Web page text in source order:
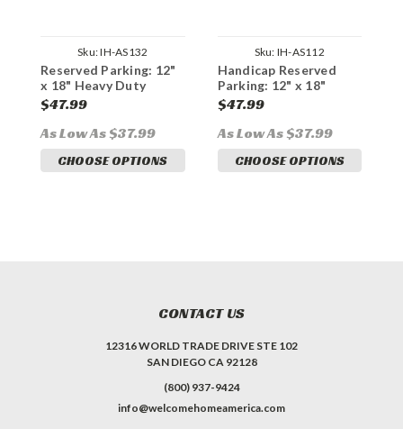
Sku:IH-AS132
Reserved Parking: 12"
x 18" Heavy Duty
Aluminum Sign
$47.99
As Low As $37.99
CHOOSE OPTIONS
Sku: IH-AS112
Handicap Reserved
Parking: 12" x 18"
Heavy Duty Aluminum
Sign
$47.99
As Low As $37.99
CHOOSE OPTIONS
CONTACT US
12316 WORLD TRADE DRIVE STE 102
SAN DIEGO CA 92128
(800) 937-9424
info@welcomehomeamerica.com